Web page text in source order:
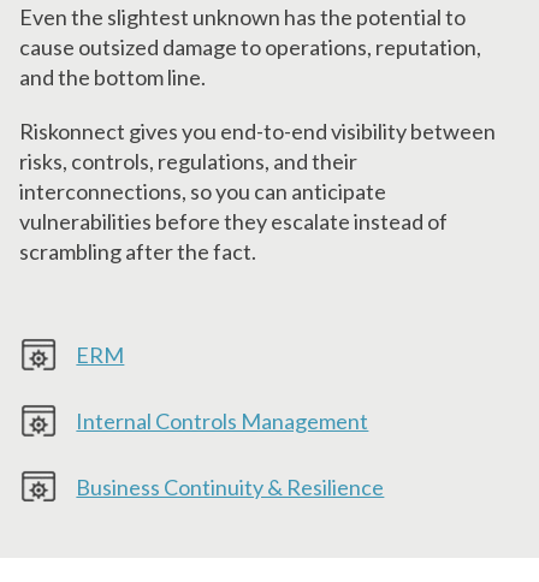
Even the slightest unknown has the potential to
cause outsized damage to operations, reputation,
and the bottom line.
Riskonnect gives you end-to-end visibility between
risks, controls, regulations, and their
interconnections, so you can anticipate
vulnerabilities before they escalate instead of
scrambling after the fact.
ERM
Internal Controls Management
Business Continuity & Resilience